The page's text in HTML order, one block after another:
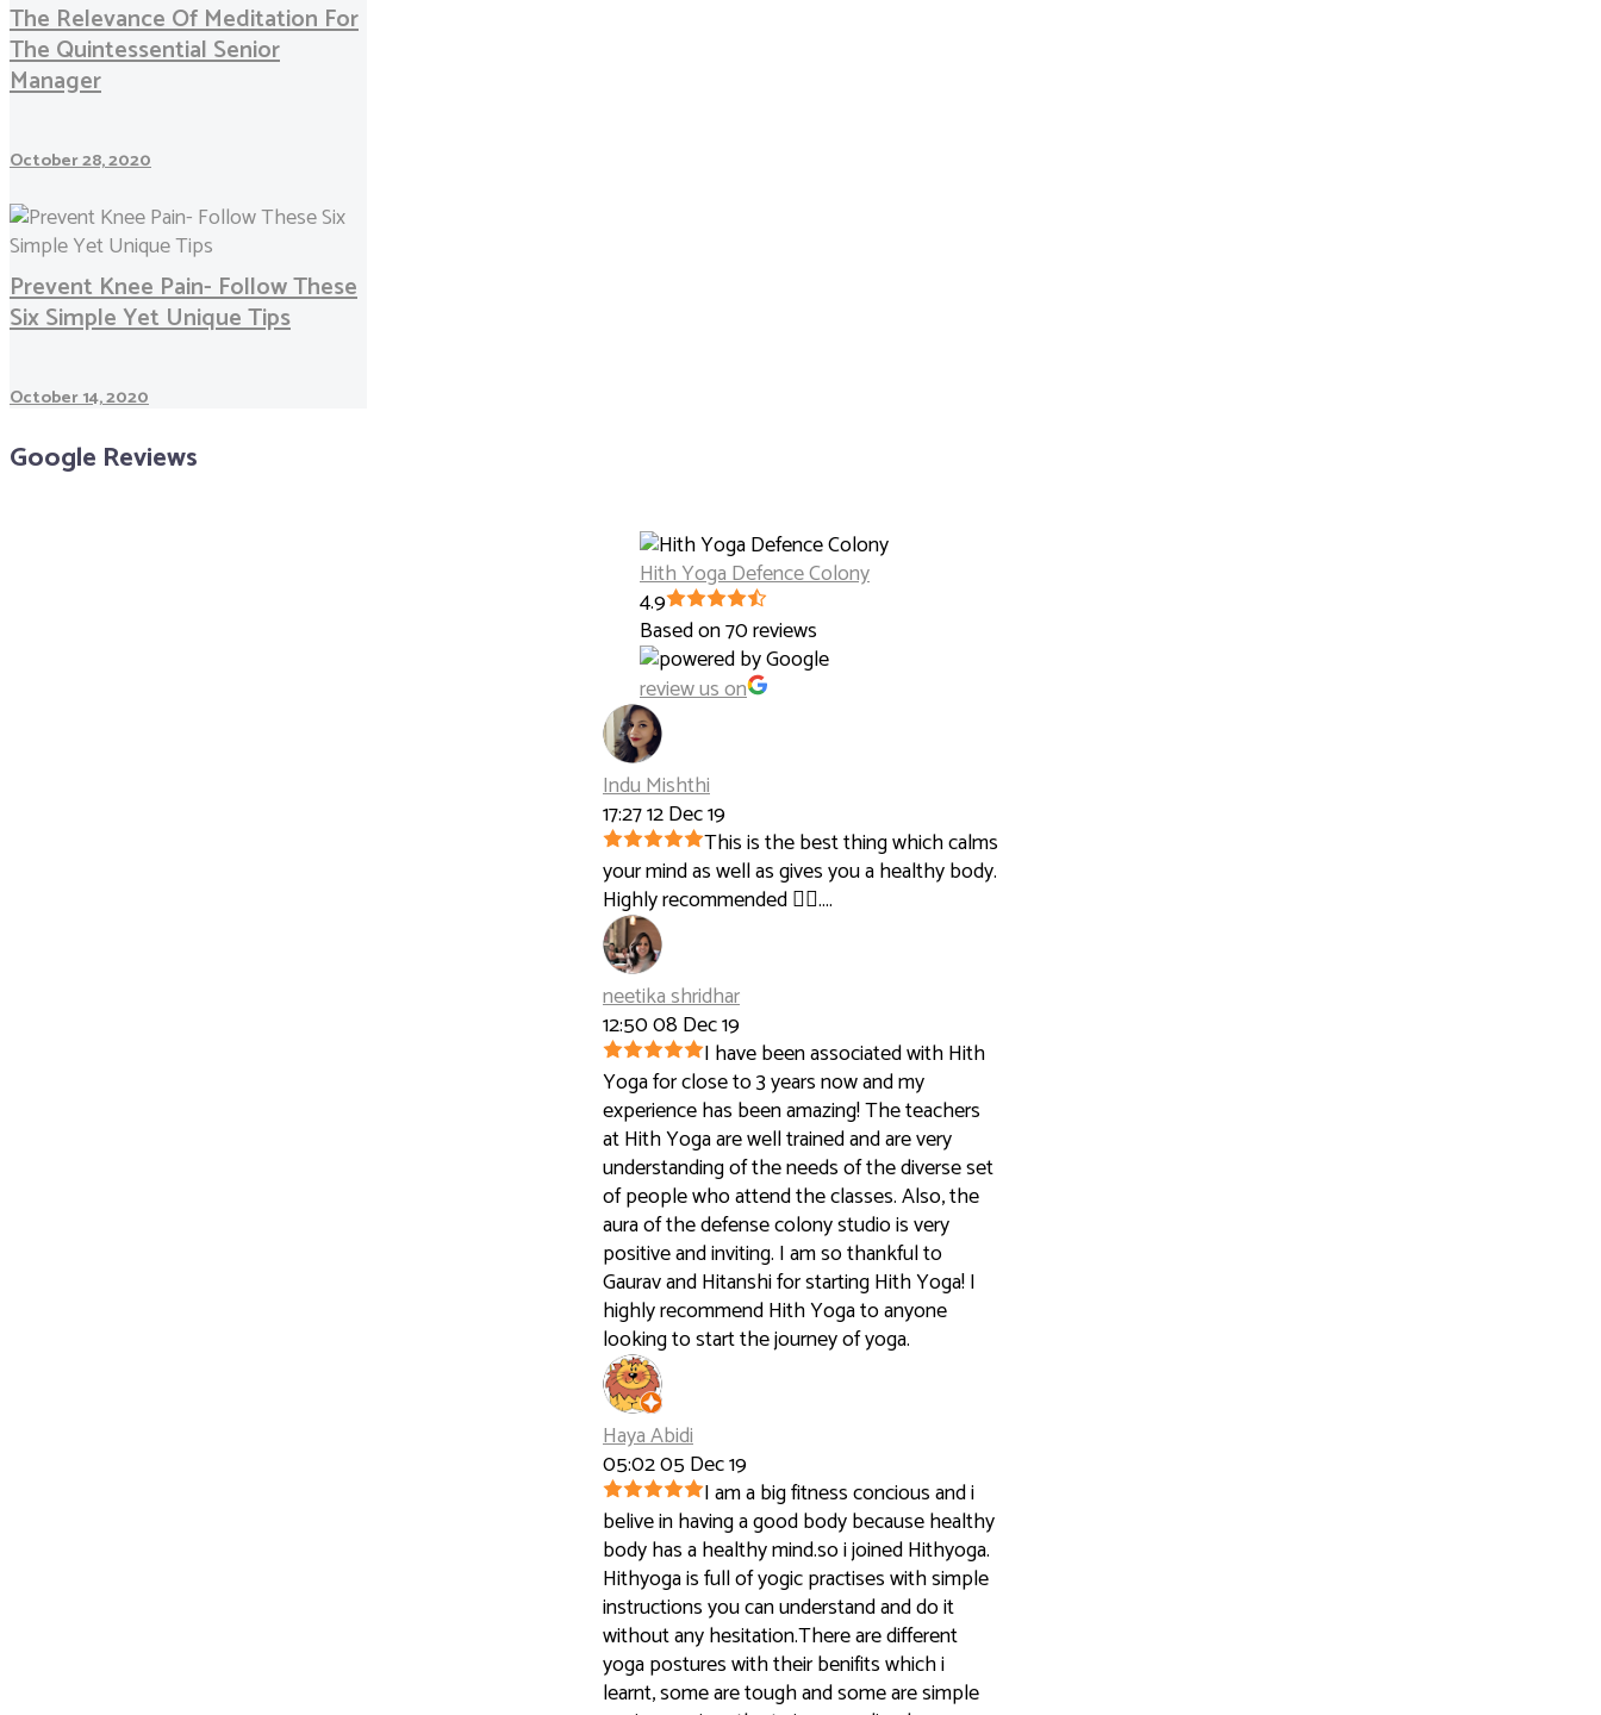
The Relevance Of Meditation For
The Quintessential Senior
Manager
October 28, 2020
Prevent Knee Pain- Follow These
Six Simple Yet Unique Tips
October 14, 2020
Google Reviews
Hith Yoga Defence Colony
4.9
Based on 70 reviews
review us on
Indu Mishthi
17:27 12 Dec 19
This is the best thing which calms
your mind as well as gives you a healthy body.
Highly recommended 👍🏻....
neetika shridhar
12:50 08 Dec 19
I have been associated with Hith
Yoga for close to 3 years now and my
experience has been amazing! The teachers
at Hith Yoga are well trained and are very
understanding of the needs of the diverse set
of people who attend the classes. Also, the
aura of the defense colony studio is very
positive and inviting. I am so thankful to
Gaurav and Hitanshi for starting Hith Yoga! I
highly recommend Hith Yoga to anyone
looking to start the journey of yoga.
Haya Abidi
05:02 05 Dec 19
I am a big fitness concious and i
belive in having a good body because healthy
body has a healthy mind.so i joined Hithyoga.
Hithyoga is full of yogic practises with simple
instructions you can understand and do it
without any hesitation.There are different
yoga postures with their benifits which i
learnt, some are tough and some are simple